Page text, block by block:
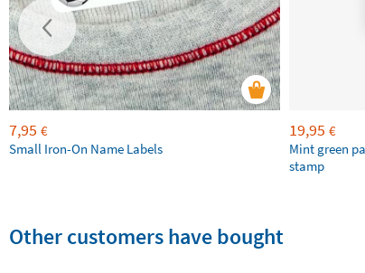
7,95 €
Small Iron-On Name Labels
19,95 €
Mint green
stamp
Other customers have bought